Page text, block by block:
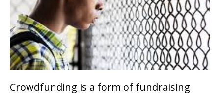
Crowdfunding is a form of fundraising